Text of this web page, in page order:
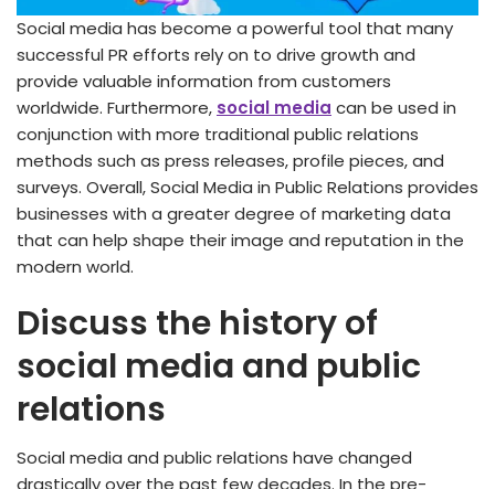
Social media has become a powerful tool that many
successful PR efforts rely on to drive growth and
provide valuable information from customers
worldwide. Furthermore, social media can be used in
conjunction with more traditional public relations
methods such as press releases, profile pieces, and
surveys. Overall, Social Media in Public Relations provides
businesses with a greater degree of marketing data
that can help shape their image and reputation in the
modern world.
Discuss the history of
social media and public
relations
Social media and public relations have changed